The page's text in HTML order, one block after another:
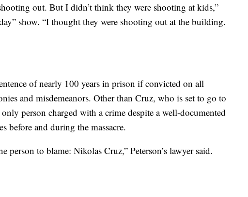
out. But I didn’t think they were shooting at kids,”
show. “I thought they were shooting out at the building.
of nearly 100 years in prison if convicted on all
and misdemeanors. Other than Cruz, who is set to go to
person charged with a crime despite a well-documented
before and during the massacre.
person to blame: Nikolas Cruz,” Peterson’s lawyer said.